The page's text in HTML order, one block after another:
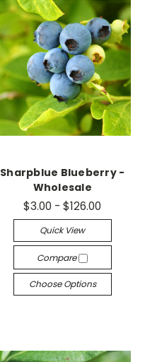
Sharpblue Blueberry -
Wholesale
$3.00 - $126.00
Quick View
Compare
Choose Options